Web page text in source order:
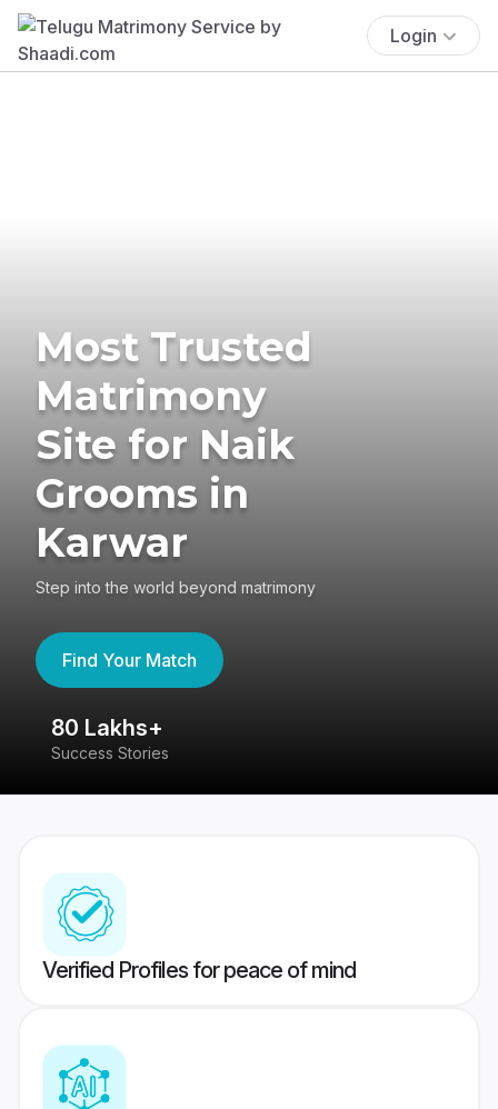
Login
Most Trusted
Matrimony
Site for Naik
Grooms in
Karwar
Step into the world beyond matrimony
Find Your Match
80 Lakhs+
Success Stories
Verified Profiles for peace of mind